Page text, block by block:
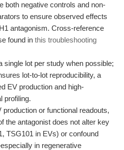
both negative controls and non-
to ensure observed effects
antagonism. Cross-reference
found in this troubleshooting
single lot per study when possible;
lot-to-lot reproducibility, a
EV production and high-
profiling.
production or functional readouts,
the antagonist does not alter key
TSG101 in EVs) or confound
in regenerative